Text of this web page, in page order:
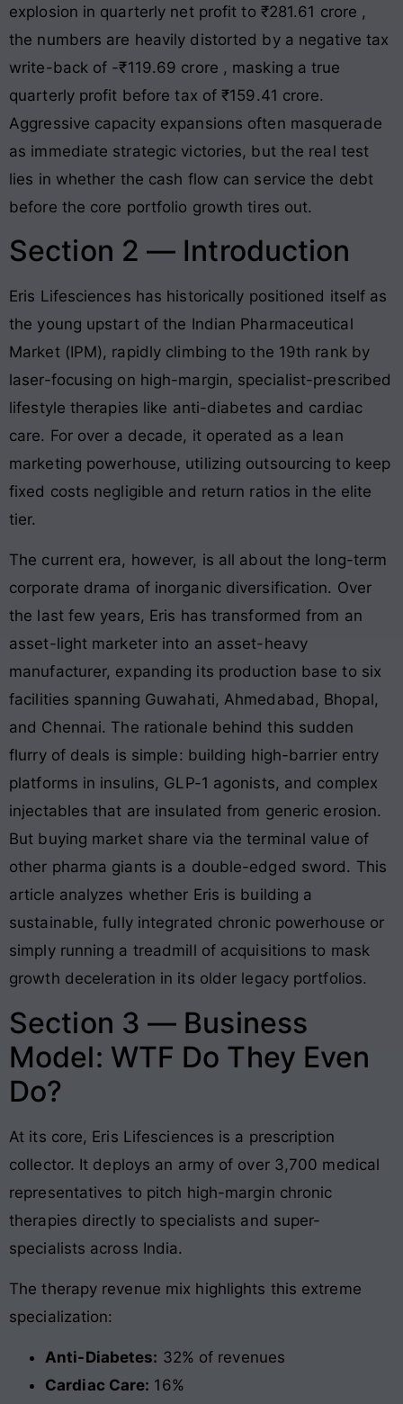
explosion in quarterly net profit to ₹281.61 crore ,
the numbers are heavily distorted by a negative tax
write-back of -₹119.69 crore , masking a true
quarterly profit before tax of ₹159.41 crore.
Aggressive capacity expansions often masquerade
as immediate strategic victories, but the real test
lies in whether the cash flow can service the debt
before the core portfolio growth tires out.
Section 2 — Introduction
Eris Lifesciences has historically positioned itself as
the young upstart of the Indian Pharmaceutical
Market (IPM), rapidly climbing to the 19th rank by
laser-focusing on high-margin, specialist-prescribed
lifestyle therapies like anti-diabetes and cardiac
care. For over a decade, it operated as a lean
marketing powerhouse, utilizing outsourcing to keep
fixed costs negligible and return ratios in the elite
tier.
The current era, however, is all about the long-term
corporate drama of inorganic diversification. Over
the last few years, Eris has transformed from an
asset-light marketer into an asset-heavy
manufacturer, expanding its production base to six
facilities spanning Guwahati, Ahmedabad, Bhopal,
and Chennai. The rationale behind this sudden
flurry of deals is simple: building high-barrier entry
platforms in insulins, GLP-1 agonists, and complex
injectables that are insulated from generic erosion.
But buying market share via the terminal value of
other pharma giants is a double-edged sword. This
article analyzes whether Eris is building a
sustainable, fully integrated chronic powerhouse or
simply running a treadmill of acquisitions to mask
growth deceleration in its older legacy portfolios.
Section 3 — Business
Model: WTF Do They Even
Do?
At its core, Eris Lifesciences is a prescription
collector. It deploys an army of over 3,700 medical
representatives to pitch high-margin chronic
therapies directly to specialists and super-
specialists across India.
The therapy revenue mix highlights this extreme
specialization:
Anti-Diabetes: 32% of revenues
Cardiac Care: 16%